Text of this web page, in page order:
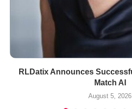
RLDatix Announces
Match AI
August 5, 2026